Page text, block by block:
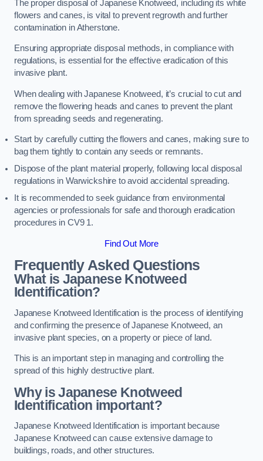
The proper disposal of Japanese Knotweed, including its white
flowers and canes, is vital to prevent regrowth and further
contamination in Atherstone.
Ensuring appropriate disposal methods, in compliance with
regulations, is essential for the effective eradication of this
invasive plant.
When dealing with Japanese Knotweed, it’s crucial to cut and
remove the flowering heads and canes to prevent the plant
from spreading seeds and regenerating.
Start by carefully cutting the flowers and canes, making sure to
bag them tightly to contain any seeds or remnants.
Dispose of the plant material properly, following local disposal
regulations in Warwickshire to avoid accidental spreading.
It is recommended to seek guidance from environmental
agencies or professionals for safe and thorough eradication
procedures in CV9 1.
Find Out More
Frequently Asked Questions
What is Japanese Knotweed
Identification?
Japanese Knotweed Identification is the process of identifying
and confirming the presence of Japanese Knotweed, an
invasive plant species, on a property or piece of land.
This is an important step in managing and controlling the
spread of this highly destructive plant.
Why is Japanese Knotweed
Identification important?
Japanese Knotweed Identification is important because
Japanese Knotweed can cause extensive damage to
buildings, roads, and other structures.